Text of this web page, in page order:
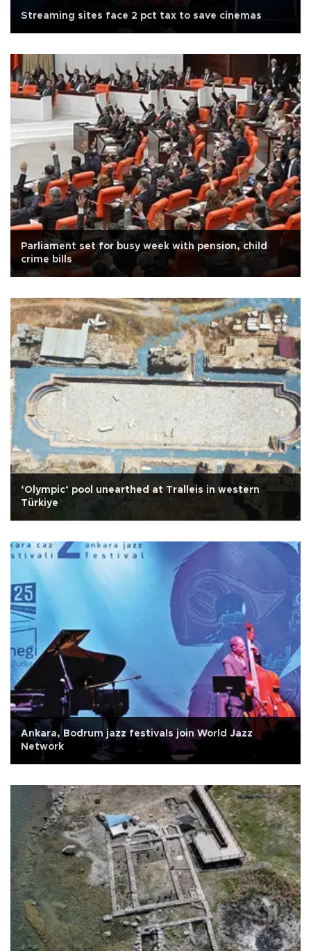
Streaming sites face 2 pct tax to save cinemas
Parliament set for busy week with pension, child
crime bills
‘Olympic’ pool unearthed at Tralleis in western
Türkiye
Ankara, Bodrum jazz festivals join World Jazz
Network